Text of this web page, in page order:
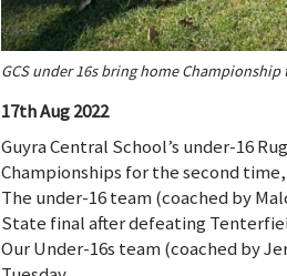
GCS under 16s bring home
17th Aug 2022
Guyra Central School’s under-16
Championships for the second
The under-16 team (coached by
State final after defeating
Our Under-16s team (coached by